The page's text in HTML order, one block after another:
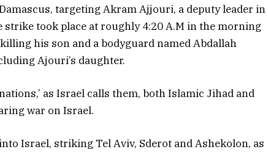
targeting Akram Ajjouri, a deputy leader in
took place at roughly 4:20 A.M in the morning
his son and a bodyguard named Abdallah
Ajouri’s daughter.
as Israel calls them, both Islamic Jihad and
war on Israel.
Israel, striking Tel Aviv, Sderot and Ashekolon, as